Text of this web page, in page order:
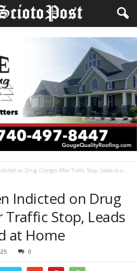
on Drug Charges After Traffic Stop, Leads to a...
Indicted on Drug
Traffic Stop, Leads
at Home
0